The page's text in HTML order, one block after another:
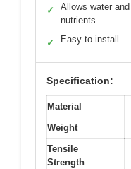
✓
Allows water and
nutrients
✓ Easy to install
Specification:
Material
Weight
Tensile
Strength